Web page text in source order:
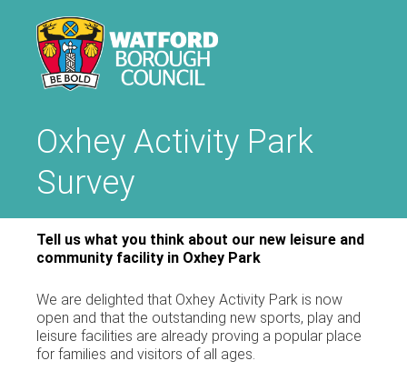
Oxhey Activity Park
Survey
Tell us what you think about our new leisure and
community facility in Oxhey Park
We are delighted that Oxhey Activity Park is now
open and that the outstanding new sports, play and
leisure facilities are already proving a popular place
for families and visitors of all ages.